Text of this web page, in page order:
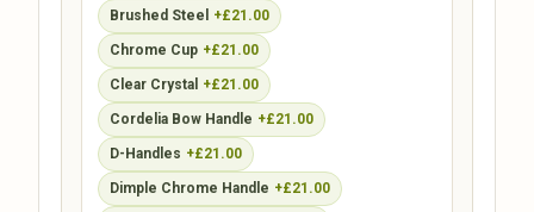
Brushed Steel +£21.00
Chrome Cup +£21.00
Clear Crystal +£21.00
Cordelia Bow Handle +£21.00
D-Handles +£21.00
Dimple Chrome Handle +£21.00